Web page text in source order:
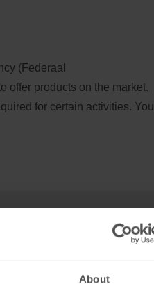
About
(Federaal
offer products on the market.
for certain activities. You